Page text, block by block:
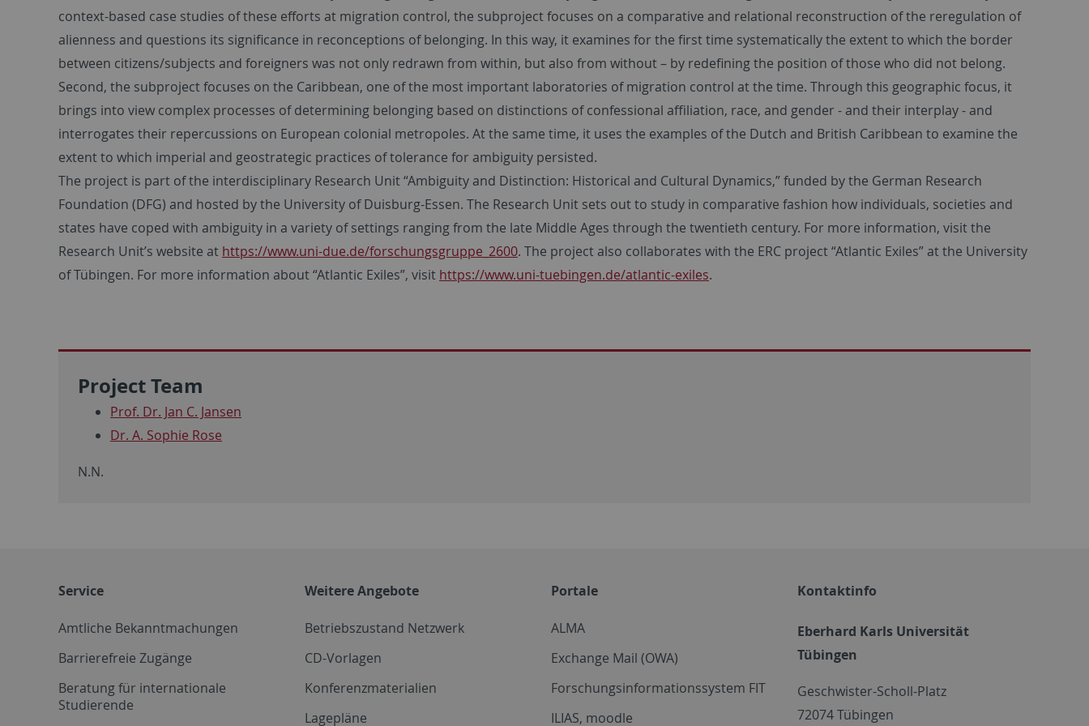
context-based case studies of these efforts at migration control, the subproject focuses on a comparative and relational reconstruction of the reregulation of
alienness and questions its significance in reconceptions of belonging. In this way, it examines for the first time systematically the extent to which the border
between citizens/subjects and foreigners was not only redrawn from within, but also from without – by redefining the position of those who did not belong.
Second, the subproject focuses on the Caribbean, one of the most important laboratories of migration control at the time. Through this geographic focus, it
brings into view complex processes of determining belonging based on distinctions of confessional affiliation, race, and gender - and their interplay - and
interrogates their repercussions on European colonial metropoles. At the same time, it uses the examples of the Dutch and British Caribbean to examine the
extent to which imperial and geostrategic practices of tolerance for ambiguity persisted.
The project is part of the interdisciplinary Research Unit “Ambiguity and Distinction: Historical and Cultural Dynamics,” funded by the German Research
Foundation (DFG) and hosted by the University of Duisburg-Essen. The Research Unit sets out to study in comparative fashion how individuals, societies and
states have coped with ambiguity in a variety of settings ranging from the late Middle Ages through the twentieth century. For more information, visit the
Research Unit’s website at https://www.uni-due.de/forschungsgruppe_2600. The project also collaborates with the ERC project “Atlantic Exiles” at the University
of Tübingen. For more information about “Atlantic Exiles”, visit https://www.uni-tuebingen.de/atlantic-exiles.
Project Team
Prof. Dr. Jan C. Jansen
Dr. A. Sophie Rose
N.N.
Service
Amtliche Bekanntmachungen
Barrierefreie Zugänge
Beratung für internationale
Studierende
Weitere Angebote
Betriebszustand Netzwerk
CD-Vorlagen
Konferenzmaterialien
Lagepläne
Portale
ALMA
Exchange Mail (OWA)
Forschungsinformationssystem FIT
ILIAS, moodle
Kontaktinfo
Eberhard Karls Universität
Tübingen
Geschwister-Scholl-Platz
72074 Tübingen